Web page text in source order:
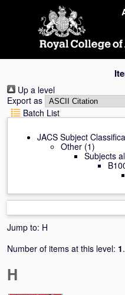
Up a level
Export as
Batch List
JACS Subject
Other (1)
Subjects
Jump to: H
Number of items at this level: 1.
H